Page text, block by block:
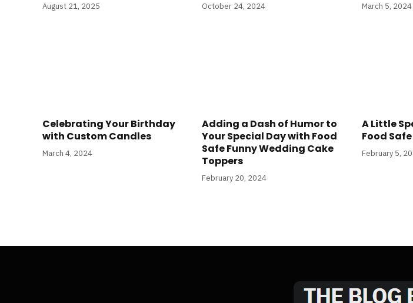
August 21, 2025 October 24, 2024 March 5, 2024
Celebrating Your Birthday
with Custom Candles
March 4, 2024
Adding a Dash of Humor to
Your Special Day with Food
Safe Funny Wedding Cake
Toppers
February 20, 2024
A Little
Food
February 5,